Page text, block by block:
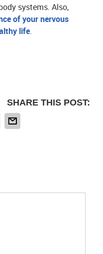
systems. Also,
of your nervous
life.
SHARE THIS POST: